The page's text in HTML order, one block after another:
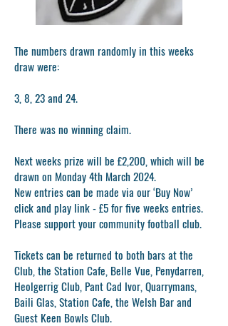
The numbers drawn randomly in this weeks
draw were:
3, 8, 23 and 24.
There was no winning claim.
Next weeks prize will be £2,200, which will be
drawn on Monday 4th March 2024.
New entries can be made via our ‘Buy Now’
click and play link - £5 for five weeks entries.
Please support your community football club.
Tickets can be returned to both bars at the
Club, the Station Cafe, Belle Vue, Penydarren,
Heolgerrig Club, Pant Cad Ivor, Quarrymans,
Baili Glas, Station Cafe, the Welsh Bar and
Guest Keen Bowls Club.